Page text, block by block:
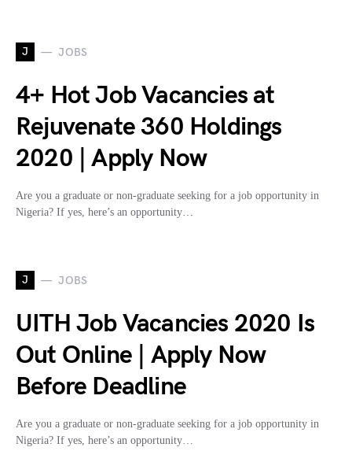
J JOBS
4+ Hot Job Vacancies at
Rejuvenate 360 Holdings
2020 | Apply Now
Are you a graduate or non-graduate seeking for a job opportunity in
Nigeria? If yes, here’s an opportunity…
J JOBS
UITH Job Vacancies 2020 Is
Out Online | Apply Now
Before Deadline
Are you a graduate or non-graduate seeking for a job opportunity in
Nigeria? If yes, here’s an opportunity…